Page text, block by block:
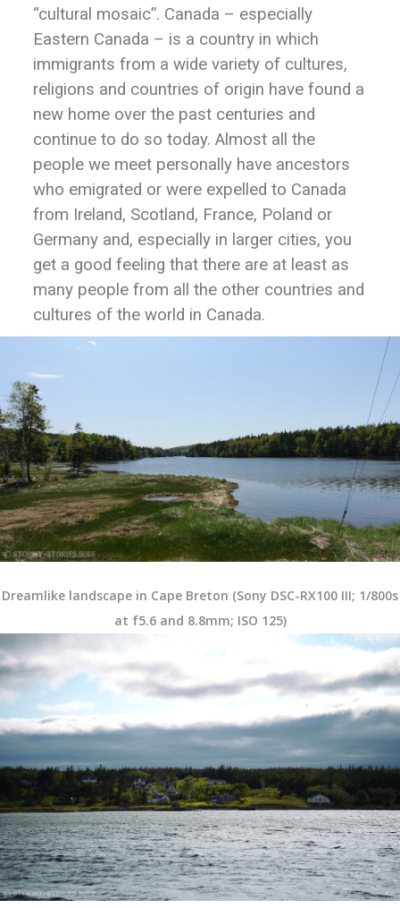
“cultural mosaic”. Canada – especially
Eastern Canada – is a country in which
immigrants from a wide variety of cultures,
religions and countries of origin have found a
new home over the past centuries and
continue to do so today. Almost all the
people we meet personally have ancestors
who emigrated or were expelled to Canada
from Ireland, Scotland, France, Poland or
Germany and, especially in larger cities, you
get a good feeling that there are at least as
many people from all the other countries and
cultures of the world in Canada.
Dreamlike landscape in Cape Breton (Sony DSC-RX100 III; 1/800s
at f5.6 and 8.8mm; ISO 125)